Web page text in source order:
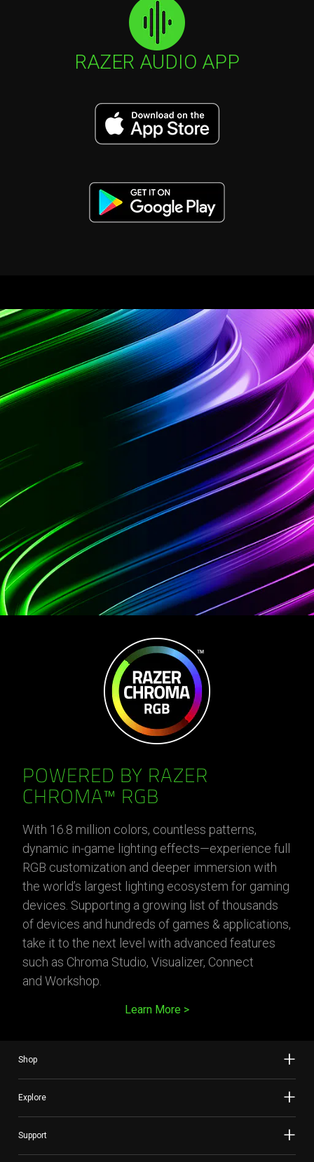
RAZER AUDIO APP
POWERED BY RAZER
CHROMA™ RGB
With 16.8 million colors, countless patterns,
dynamic in-game lighting effects—experience full
RGB customization and deeper immersion with
the world’s largest lighting ecosystem for gaming
devices. Supporting a growing list of thousands
of devices and hundreds of games & applications,
take it to the next level with advanced features
such as Chroma Studio, Visualizer, Connect
and Workshop.
Learn More
Shop
Explore
Support